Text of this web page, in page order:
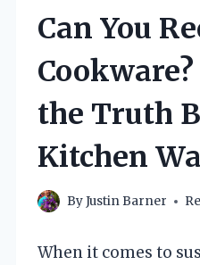
Can You
the Truth
Kitchen
ByJustin Barner
When it comes to